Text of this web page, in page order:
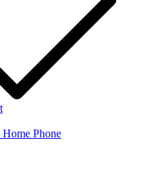
Phone